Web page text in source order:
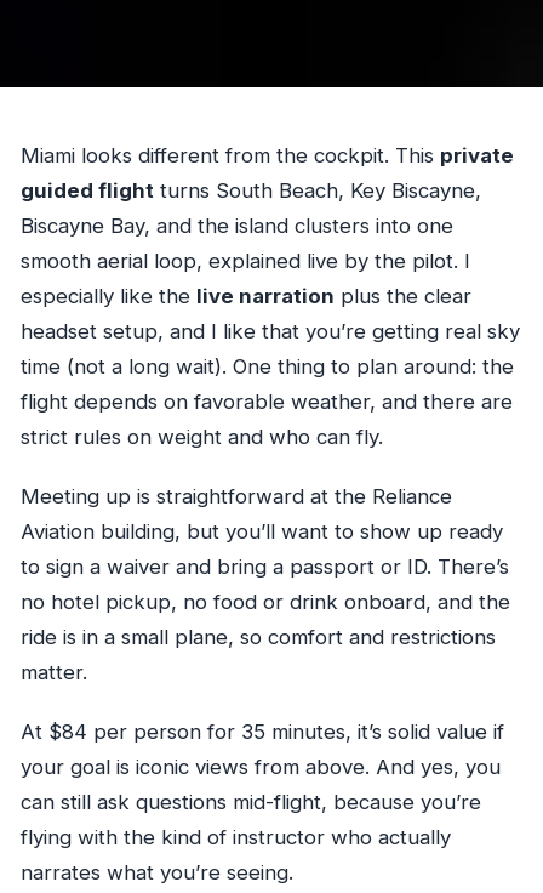
Miami looks different from the cockpit. This private
guided flightturns South Beach, Key Biscayne,
Biscayne Bay, and the island clusters into one
smooth aerial loop, explained live by the pilot. I
especially like the live narration plus the clear
headset setup, and I like that you’re getting real sky
time (not a long wait). One thing to plan around: the
flight depends on favorable weather, and there are
strict rules on weight and who can fly.
Meeting up is straightforward at the Reliance
Aviation building, but you’ll want to show up ready
to sign a waiver and bring a passport or ID. There’s
no hotel pickup, no food or drink onboard, and the
ride is in a small plane, so comfort and restrictions
matter.
At $84 per person for 35 minutes, it’s solid value if
your goal is iconic views from above. And yes, you
can still ask questions mid-flight, because you’re
flying with the kind of instructor who actually
narrates what you’re seeing.